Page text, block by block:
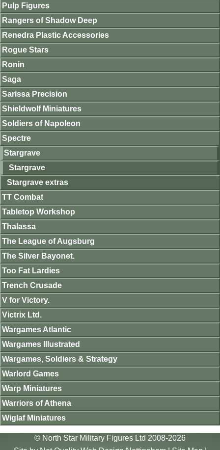
Pulp Figures
Rangers of Shadow Deep
Renedra Plastic Accessories
Rogue Stars
Ronin
Saga
Sarissa Precision
Shieldwolf Miniatures
Soldiers of Napoleon
Spectre
Stargrave
Stargrave
Stargrave extras
TT Combat
Tabletop Workshop
Thalassa
The League of Augsburg
The Silver Bayonet.
Too Fat Lardies
Trench Crusade
V for Victory.
Victrix Ltd.
Wargames Atlantic
Wargames Illustrated
Wargames, Soldiers & Strategy
Warlord Games
Warp Miniatures
Warriors of Athena
Wiglaf Miniatures
© North Star Military Figures Ltd 2008-2026